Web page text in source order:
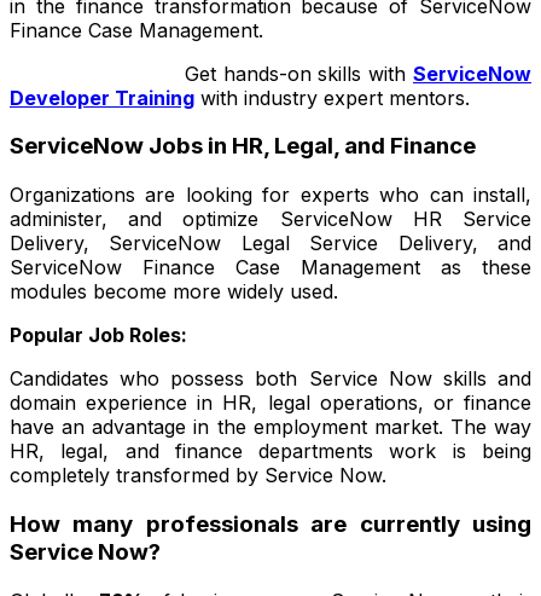
in the finance transformation because of ServiceNow
Finance Case Management.
Get hands-on skills with ServiceNow
Developer Training with industry expert mentors.
ServiceNow Jobs in HR, Legal, and Finance
Organizations are looking for experts who can install,
administer, and optimize ServiceNow HR Service
Delivery, ServiceNow Legal Service Delivery, and
ServiceNow Finance Case Management as these
modules become more widely used.
Popular Job Roles:
Candidates who possess both Service Now skills and
domain experience in HR, legal operations, or finance
have an advantage in the employment market. The way
HR, legal, and finance departments work is being
completely transformed by Service Now.
How many professionals are currently using
Service Now?